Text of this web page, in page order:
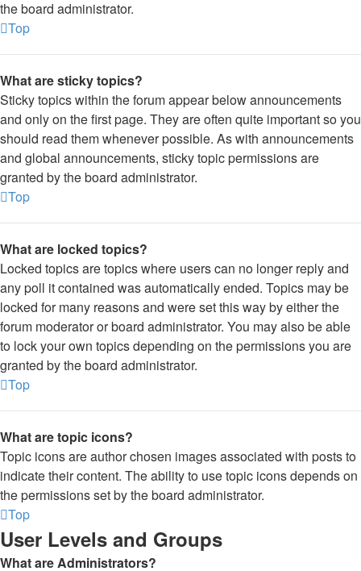
the board administrator.
Top
What are sticky topics?
Sticky topics within the forum appear below announcements
and only on the first page. They are often quite important so you
should read them whenever possible. As with announcements
and global announcements, sticky topic permissions are
granted by the board administrator.
Top
What are locked topics?
Locked topics are topics where users can no longer reply and
any poll it contained was automatically ended. Topics may be
locked for many reasons and were set this way by either the
forum moderator or board administrator. You may also be able
to lock your own topics depending on the permissions you are
granted by the board administrator.
Top
What are topic icons?
Topic icons are author chosen images associated with posts to
indicate their content. The ability to use topic icons depends on
the permissions set by the board administrator.
Top
User Levels and Groups
What are Administrators?